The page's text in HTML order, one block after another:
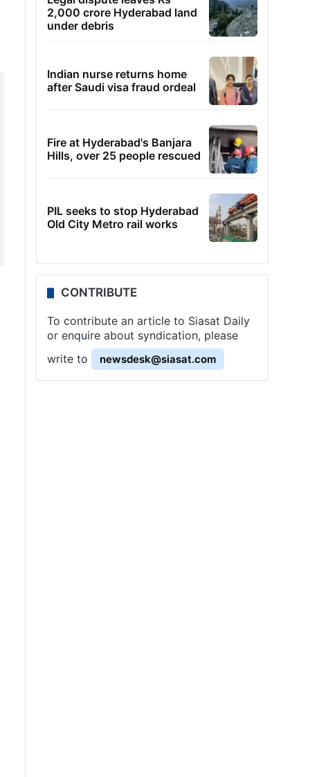
2,000 crore Hyderabad land
under debris
Indian nurse returns home
after Saudi visa fraud ordeal
Fire at Hyderabad's Banjara
Hills, over 25 people rescued
PIL seeks to stop Hyderabad
Old City Metro rail works
CONTRIBUTE
To contribute an article to Siasat Daily
or enquire about syndication, please
write to
newsdesk@siasat.com